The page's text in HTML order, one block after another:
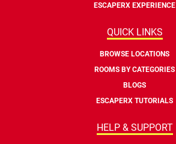
ESCAPERX EXPERIENCE
QUICK LINKS
BROWSE LOCATIONS
ROOMS BY CATEGORIES
BLOGS
ESCAPERX TUTORIALS
HELP & SUPPORT